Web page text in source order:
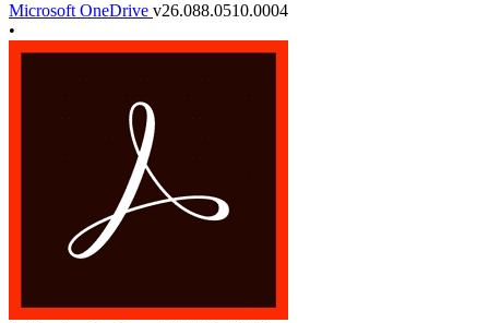
Microsoft OneDrive v26.088.0510.0004
•